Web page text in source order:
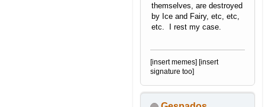
themselves, are destroyed
by Ice and Fairy, etc, etc,
etc. I rest my case.
[insert memes] [insert
signature too]